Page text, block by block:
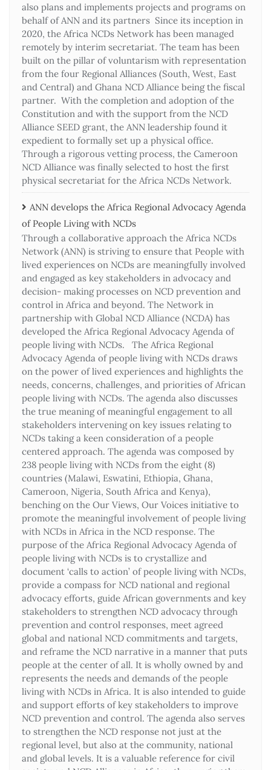
also plans and implements projects and programs on
behalf of ANN and its partners Since its inception in
2020, the Africa NCDs Network has been managed
remotely by interim secretariat. The team has been
built on the pillar of voluntarism with representation
from the four Regional Alliances (South, West, East
and Central) and Ghana NCD Alliance being the fiscal
partner. With the completion and adoption of the
Constitution and with the support from the NCD
Alliance SEED grant, the ANN leadership found it
expedient to formally set up a physical office.
Through a rigorous vetting process, the Cameroon
NCD Alliance was finally selected to host the first
physical secretariat for the Africa NCDs Network.
ANN develops the Africa Regional Advocacy Agenda
of People Living with NCDs​
Through a collaborative approach the Africa NCDs
Network (ANN) is striving to ensure that People with
lived experiences on NCDs are meaningfully involved
and engaged as key stakeholders in advocacy and
decision- making processes on NCD prevention and
control in Africa and beyond. The Network in
partnership with Global NCD Alliance (NCDA) has
developed the Africa Regional Advocacy Agenda of
people living with NCDs. The Africa Regional
Advocacy Agenda of people living with NCDs draws
on the power of lived experiences and highlights the
needs, concerns, challenges, and priorities of African
people living with NCDs. The agenda also discusses
the true meaning of meaningful engagement to all
stakeholders intervening on key issues relating to
NCDs taking a keen consideration of a people
centered approach. The agenda was composed by
238 people living with NCDs from the eight (8)
countries (Malawi, Eswatini, Ethiopia, Ghana,
Cameroon, Nigeria, South Africa and Kenya),
benching on the Our Views, Our Voices initiative to
promote the meaningful involvement of people living
with NCDs in Africa in the NCD response. The
purpose of the Africa Regional Advocacy Agenda of
people living with NCDs is to crystallize and
document ‘calls to action’ of people living with NCDs,
provide a compass for NCD national and regional
advocacy efforts, guide African governments and key
stakeholders to strengthen NCD advocacy through
prevention and control responses, meet agreed
global and national NCD commitments and targets,
and reframe the NCD narrative in a manner that puts
people at the center of all. It is wholly owned by and
represents the needs and demands of the people
living with NCDs in Africa. It is also intended to guide
and support efforts of key stakeholders to improve
NCD prevention and control. The agenda also serves
to strengthen the NCD response not just at the
regional level, but also at the community, national
and global levels. It is a valuable reference for civil